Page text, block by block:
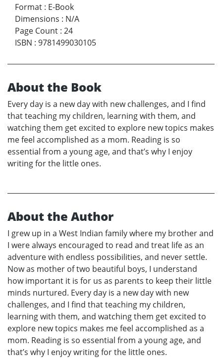
Format : E-Book
Dimensions : N/A
Page Count : 24
ISBN : 9781499030105
About the Book
Every day is a new day with new challenges, and I find
that teaching my children, learning with them, and
watching them get excited to explore new topics makes
me feel accomplished as a mom. Reading is so
essential from a young age, and that’s why I enjoy
writing for the little ones.
About the Author
I grew up in a West Indian family where my brother and
I were always encouraged to read and treat life as an
adventure with endless possibilities, and never settle.
Now as mother of two beautiful boys, I understand
how important it is for us as parents to keep their little
minds nurtured. Every day is a new day with new
challenges, and I find that teaching my children,
learning with them, and watching them get excited to
explore new topics makes me feel accomplished as a
mom. Reading is so essential from a young age, and
that’s why I enjoy writing for the little ones.